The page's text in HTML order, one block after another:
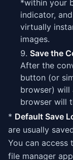
*within your
indicator,
virtually
images.
Save the
After the
button (or
browser) will
browser will
* Default Save
are usually
You can access
file manager